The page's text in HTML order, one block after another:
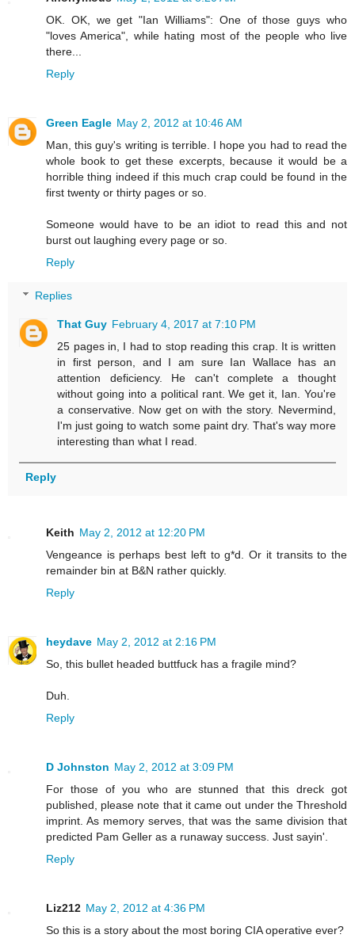
OK. OK, we get "Ian Williams": One of those guys who
"loves America", while hating most of the people who live
there...
Reply
Green Eagle May 2, 2012 at 10:46 AM
Man, this guy's writing is terrible. I hope you had to read the
whole book to get these excerpts, because it would be a
horrible thing indeed if this much crap could be found in the
first twenty or thirty pages or so.
Someone would have to be an idiot to read this and not
burst out laughing every page or so.
Reply
Replies
That Guy February 4, 2017 at 7:10 PM
25 pages in, I had to stop reading this crap. It is written
in first person, and I am sure Ian Wallace has an
attention deficiency. He can't complete a thought
without going into a political rant. We get it, Ian. You're
a conservative. Now get on with the story. Nevermind,
I'm just going to watch some paint dry. That's way more
interesting than what I read.
Reply
Keith May 2, 2012 at 12:20 PM
Vengeance is perhaps best left to g*d. Or it transits to the
remainder bin at B&N rather quickly.
Reply
heydave May 2, 2012 at 2:16 PM
So, this bullet headed buttfuck has a fragile mind?
Duh.
Reply
D Johnston May 2, 2012 at 3:09 PM
For those of you who are stunned that this dreck got
published, please note that it came out under the Threshold
imprint. As memory serves, that was the same division that
predicted Pam Geller as a runaway success. Just sayin'.
Reply
Liz212 May 2, 2012 at 4:36 PM
So this is a story about the most boring CIA operative ever?